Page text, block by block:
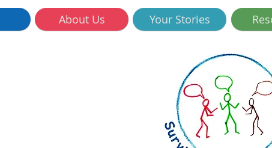
About Us Your Stories